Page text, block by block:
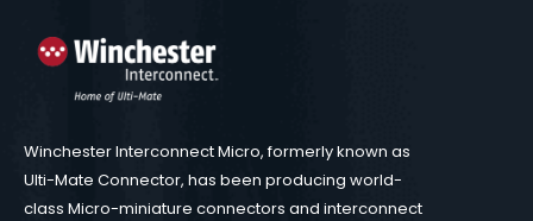
Winchester Interconnect Micro, formerly known as
Ulti-Mate Connector, has been producing world-
class Micro-miniature connectors and interconnect